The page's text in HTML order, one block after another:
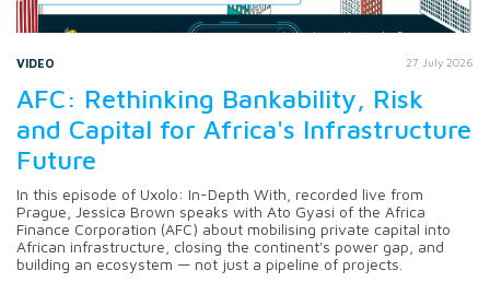
VIDEO 27 July 2026
AFC: Rethinking Bankability, Risk
and Capital for Africa's Infrastructure
Future
In this episode of Uxolo: In-Depth With, recorded live from
Prague, Jessica Brown speaks with Ato Gyasi of the Africa
Finance Corporation (AFC) about mobilising private capital into
African infrastructure, closing the continent's power gap, and
building an ecosystem — not just a pipeline of projects.